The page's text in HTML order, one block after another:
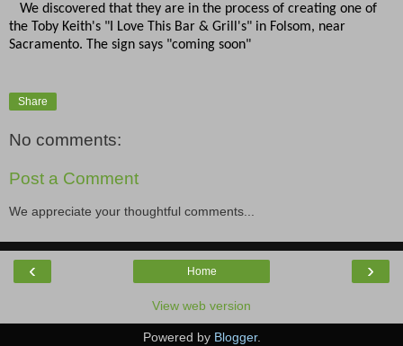
We discovered that they are in the process of creating one of
the Toby Keith's "I Love This Bar & Grill's" in Folsom, near
Sacramento. The sign says "coming soon"
Share
No comments:
Post a Comment
We appreciate your thoughtful comments...
‹ ›
Home
View web version
Powered by Blogger.